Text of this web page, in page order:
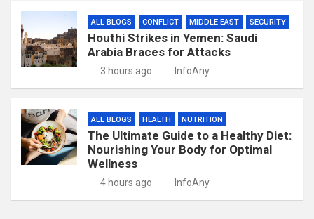
ALL BLOGS CONFLICT MIDDLE EAST SECURITY
Houthi Strikes in Yemen: Saudi
Arabia Braces for Attacks
3 hours ago InfoAny
ALL BLOGS HEALTH NUTRITION
The Ultimate Guide to a Healthy Diet:
Nourishing Your Body for Optimal
Wellness
4 hours ago InfoAny